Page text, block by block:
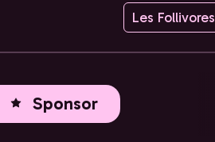
Les Follivores
Sponsor